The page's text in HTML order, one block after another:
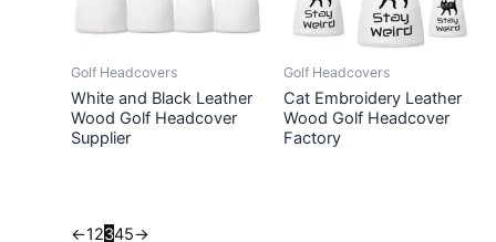
Golf Headcovers
White and Black Leather
Wood Golf Headcover
Supplier
Golf Headcovers
Cat Embroidery Leather
Wood Golf Headcover
Factory
←12345→